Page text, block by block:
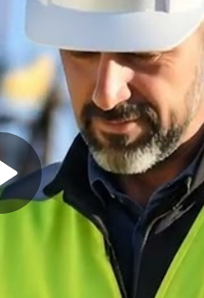
Play
Video